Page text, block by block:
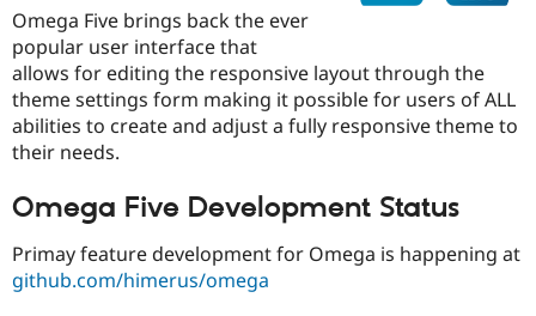
Drupal for
Drupal for
Drupal for
eCommerce
Developer
Drupal
Guide
Drupal
API
Partner
DrupalCon
Events
News &
Donate
Become a
Maker
Become a
Try Hosting
Omega Five brings back the ever
popular user interface that
allows for editing the responsive layout through the
theme settings form making it possible for users of ALL
abilities to create and adjust a fully responsive theme to
their needs.
Omega Five Development Status
Primay feature development for Omega is happening at
github.com/himerus/omega